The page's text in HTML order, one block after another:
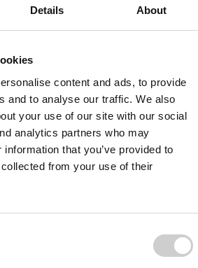
Details About
content and ads, to provide
and to analyse our traffic. We also
your use of our site with our social
analytics partners who may
that you’ve provided to
from your use of their